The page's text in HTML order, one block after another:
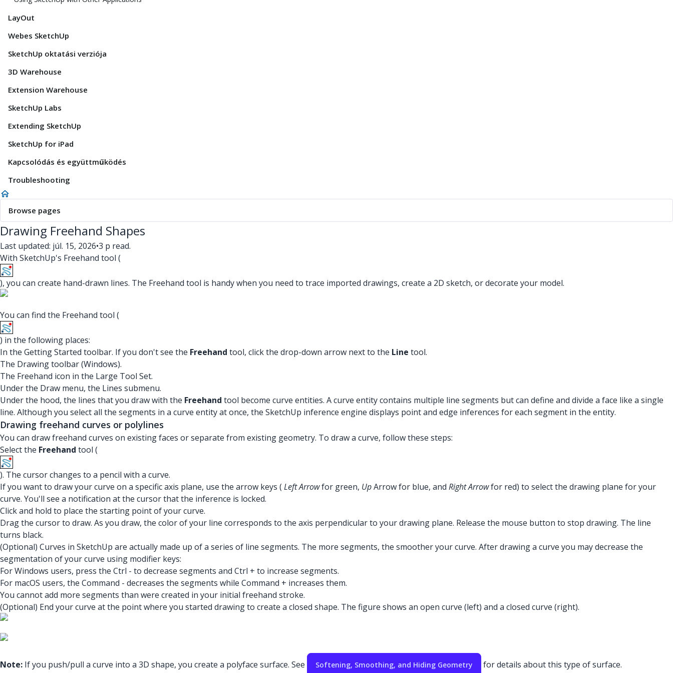
LayOut
Webes SketchUp
SketchUp oktatási verziója
3D Warehouse
Extension Warehouse
SketchUp Labs
Extending SketchUp
SketchUp for iPad
Kapcsolódás és együttműködés
Troubleshooting
Browse pages
Drawing Freehand Shapes
Last updated: júl. 15, 2026•3 p read.
With SketchUp's Freehand tool (
), you can create hand-drawn lines. The Freehand tool is handy when you need to trace imported drawings, create a 2D sketch, or decorate your model.
You can find the Freehand tool (
) in the following places:
In the Getting Started toolbar. If you don't see the Freehand tool, click the drop-down arrow next to the Line tool.
The Drawing toolbar (Windows).
The Freehand icon in the Large Tool Set.
Under the Draw menu, the Lines submenu.
Under the hood, the lines that you draw with the Freehand tool become curve entities. A curve entity contains multiple line segments but can define and divide a face like a single
line. Although you select all the segments in a curve entity at once, the SketchUp inference engine displays point and edge inferences for each segment in the entity.
Drawing freehand curves or polylines
You can draw freehand curves on existing faces or separate from existing geometry. To draw a curve, follow these steps:
Select the Freehand tool (
). The cursor changes to a pencil with a curve.
If you want to draw your curve on a specific axis plane, use the arrow keys ( Left Arrowfor green, UpArrow for blue, and Right Arrowfor red) to select the drawing plane for your
curve. You'll see a notification at the cursor that the inference is locked.
Click and hold to place the starting point of your curve.
Drag the cursor to draw. As you draw, the color of your line corresponds to the axis perpendicular to your drawing plane. Release the mouse button to stop drawing. The line
turns black.
(Optional) Curves in SketchUp are actually made up of a series of line segments. The more segments, the smoother your curve. After drawing a curve you may decrease the
segmentation of your curve using modifier keys:
For Windows users, press the Ctrl - to decrease segments and Ctrl + to increase segments.
For macOS users, the Command - decreases the segments while Command + increases them.
You cannot add more segments than were created in your initial freehand stroke.
(Optional) End your curve at the point where you started drawing to create a closed shape. The figure shows an open curve (left) and a closed curve (right).
Note: If you push/pull a curve into a 3D shape, you create a polyface surface. See Softening, Smoothing, and Hiding Geometry for details about this type of surface.